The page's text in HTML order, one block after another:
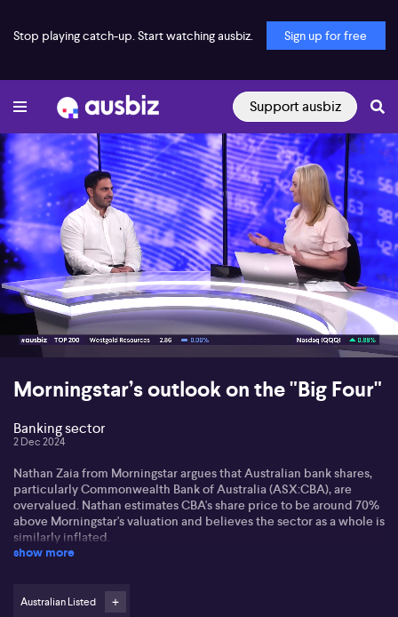
Stop playing catch-up. Start watching ausbiz. Sign up for free
Support ausbiz
00:17 07:50
Morningstar’s outlook on the "Big Four"
Banking sector
2 Dec 2024
Nathan Zaia from Morningstar argues that Australian bank shares,
particularly Commonwealth Bank of Australia (ASX:CBA), are
overvalued. Nathan estimates CBA's share price to be around 70%
above Morningstar's valuation and believes the sector as a whole is
similarly inflated.
their balance sheet. He forecasts profits to grow by 5% annually
show more
Australian Listed